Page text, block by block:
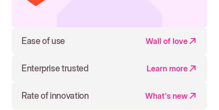
Ease of use Wall of love
Enterprise trusted Learn more
Rate of innovation What's new